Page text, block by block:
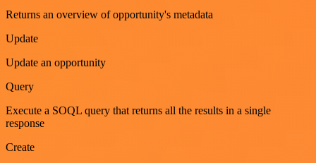
Returns an overview of opportunity's metadata
Update
Update an opportunity
Query
Execute a SOQL query that returns all the results in a single
response
Create